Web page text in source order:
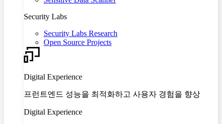
Security Labs
Security Labs Research
Open Source Projects
Digital Experience
프런트엔드 성능을 최적화하고 사용자 경험을 향상
Digital Experience